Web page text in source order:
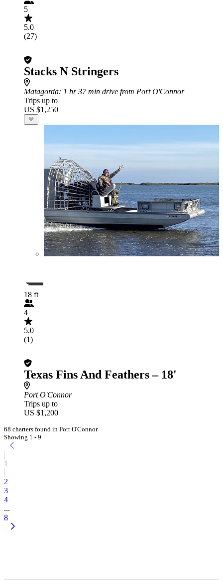
5
5.0
(27)
Stacks N Stringers
Matagorda: 1 hr 37 min drive from Port O'Connor
Trips up to
US $1,250
18 ft
4
5.0
(1)
Texas Fins And Feathers – 18'
Port O'Connor
Trips up to
US $1,200
68 charters found in Port O'Connor
Showing 1 - 9
1
2
3
4
...
8